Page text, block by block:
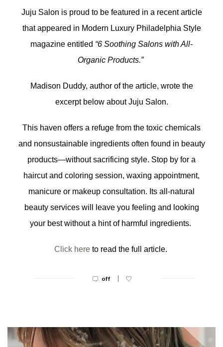
Juju Salon is proud to be featured in a recent article
that appeared in Modern Luxury Philadelphia Style
magazine entitled “6 Soothing Salons with All-
Organic Products.”
Madison Duddy, author of the article, wrote the
excerpt below about Juju Salon.
This haven offers a refuge from the toxic chemicals
and nonsustainable ingredients often found in beauty
products—without sacrificing style. Stop by for a
haircut and coloring session, waxing appointment,
manicure or makeup consultation. Its all-natural
beauty services will leave you feeling and looking
your best without a hint of harmful ingredients.
Click hereto read the full article.
off |